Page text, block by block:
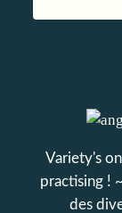
Variety's
practising !
des